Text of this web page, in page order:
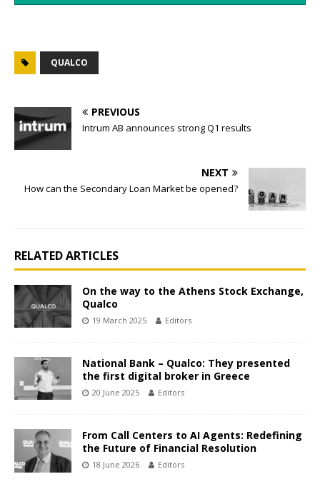
QUALCO
PREVIOUS
Intrum AB announces strong Q1 results
NEXT
How can the Secondary Loan Market be opened?
RELATED ARTICLES
On the way to the Athens Stock Exchange,
Qualco
19 March 2025 Editors
National Bank – Qualco: They presented
the first digital broker in Greece
20 June 2025 Editors
From Call Centers to AI Agents: Redefining
the Future of Financial Resolution
18 June 2026 Editors